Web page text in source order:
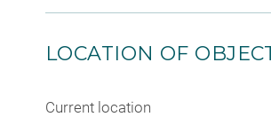
LOCATION OF
Current location